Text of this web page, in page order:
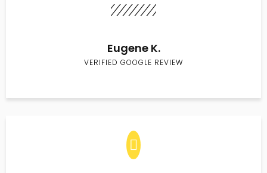
Eugene K.
VERIFIED GOOGLE REVIEW